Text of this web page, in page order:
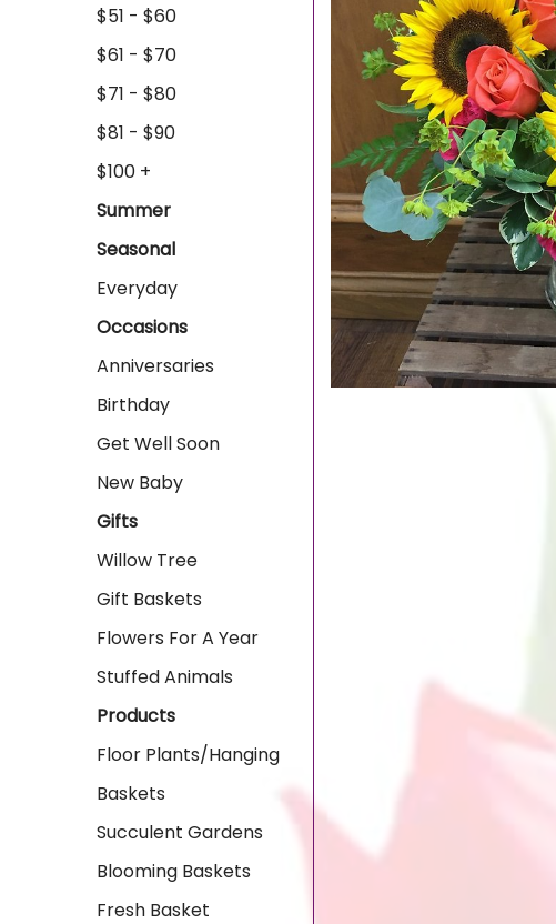
$51 - $60
$61 - $70
$71 - $80
$81 - $90
$100 +
Summer
Seasonal
Everyday
Occasions
Anniversaries
Birthday
Get Well Soon
New Baby
Gifts
Willow Tree
Gift Baskets
Flowers For A Year
Stuffed Animals
Products
Floor Plants/Hanging
Baskets
Succulent Gardens
Blooming Baskets
Fresh Basket